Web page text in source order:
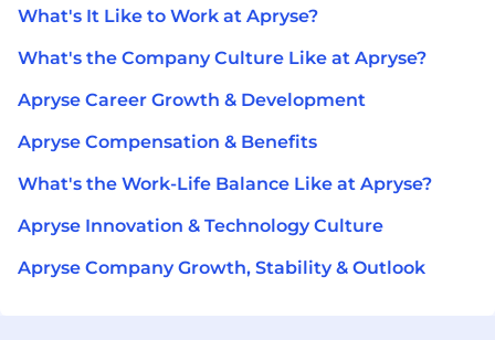
What's It Like to Work at Apryse?
What's the Company Culture Like at Apryse?
Apryse Career Growth & Development
Apryse Compensation & Benefits
What's the Work-Life Balance Like at Apryse?
Apryse Innovation & Technology Culture
Apryse Company Growth, Stability & Outlook